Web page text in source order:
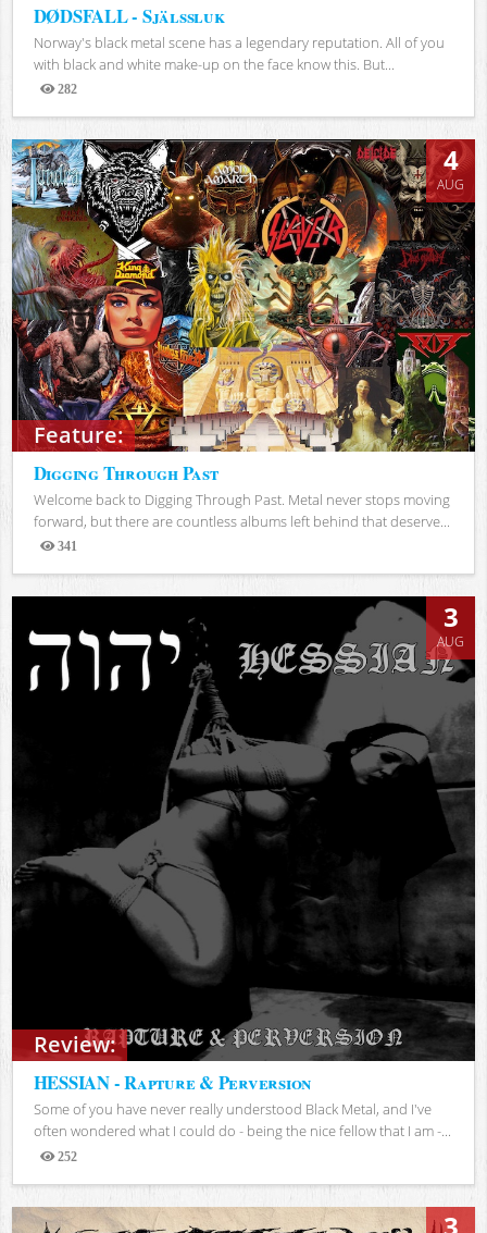
DØDSFALL - Själssluk
Norway's black metal scene has a legendary reputation. All of you
with black and white make-up on the face know this. But...
282
Views
Feature:
4
AUG
Digging Through Past
Welcome back to Digging Through Past. Metal never stops moving
forward, but there are countless albums left behind that deserve...
341
Views
Review:
3
AUG
HESSIAN - Rapture & Perversion
Some of you have never really understood Black Metal, and I've
often wondered what I could do - being the nice fellow that I am -...
252